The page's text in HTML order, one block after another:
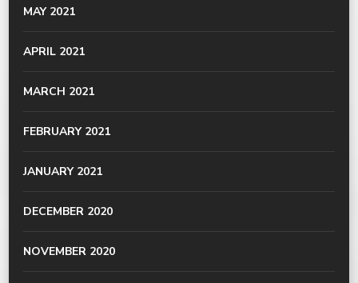
MAY 2021
APRIL 2021
MARCH 2021
FEBRUARY 2021
JANUARY 2021
DECEMBER 2020
NOVEMBER 2020